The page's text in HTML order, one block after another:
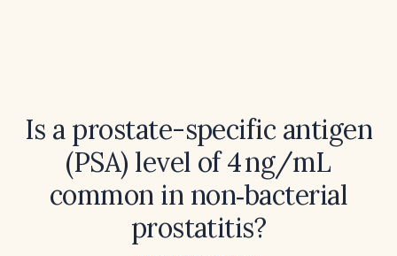
Is a prostate-specific antigen
(PSA) level of 4 ng/mL
common in non‑bacterial
prostatitis?